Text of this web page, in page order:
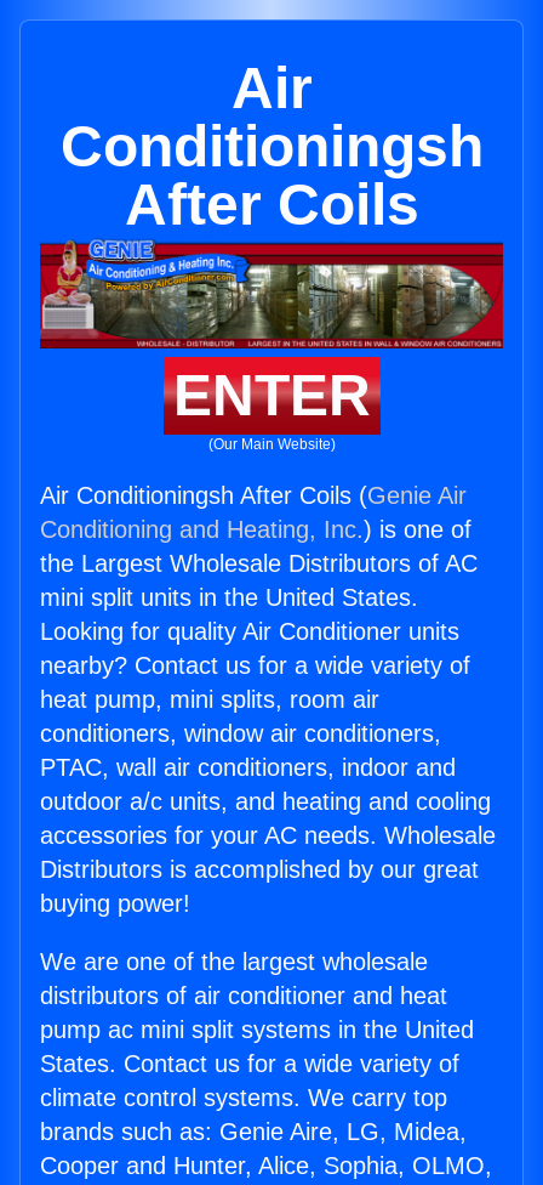
Air
Conditioningsh
After Coils
ENTER
(Our Main Website)
Air Conditioningsh After Coils (Genie Air
Conditioning and Heating, Inc.) is one of
the Largest Wholesale Distributors of AC
mini split units in the United States.
Looking for quality Air Conditioner units
nearby? Contact us for a wide variety of
heat pump, mini splits, room air
conditioners, window air conditioners,
PTAC, wall air conditioners, indoor and
outdoor a/c units, and heating and cooling
accessories for your AC needs. Wholesale
Distributors is accomplished by our great
buying power!
We are one of the largest wholesale
distributors of air conditioner and heat
pump ac mini split systems in the United
States. Contact us for a wide variety of
climate control systems. We carry top
brands such as: Genie Aire, LG, Midea,
Cooper and Hunter, Alice, Sophia, OLMO,